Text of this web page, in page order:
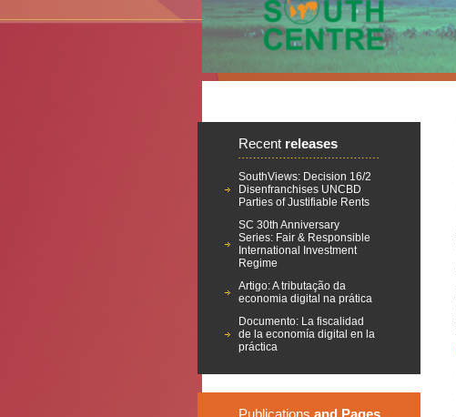
Recent releases
SouthViews: Decision 16/2
Disenfranchises UNCBD
Parties of Justifiable Rents
SC 30th Anniversary
Series: Fair & Responsible
International Investment
Regime
Artigo: A tributação da
economia digital na prática
Documento: La fiscalidad
de la economía digital en la
práctica
Publications and Pages